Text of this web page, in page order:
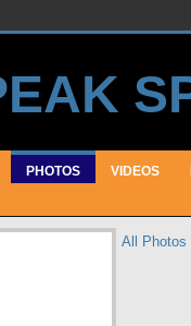
PHOTOS VIDEOS
All Photos